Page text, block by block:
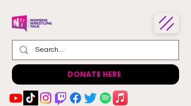
DONATE HERE